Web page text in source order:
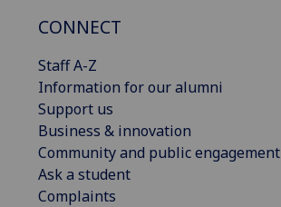
CONNECT
Staff A-Z
Information for our alumni
Support us
Business & innovation
Community and public engagement
Ask a student
Complaints